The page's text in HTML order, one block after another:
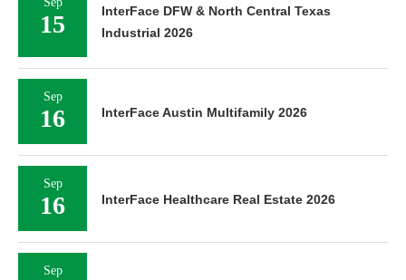
15
InterFace DFW & North Central Texas
Industrial 2026
Sep
16 InterFace Austin Multifamily 2026
Sep
16 InterFace Healthcare Real Estate 2026
Sep